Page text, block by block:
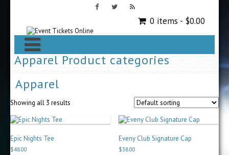
0 items - $0.00
Apparel Product categories
Apparel
Showing all 3 results
Epic Nights Tee
$48.00
Eveny Club Signature Cap
$38.00